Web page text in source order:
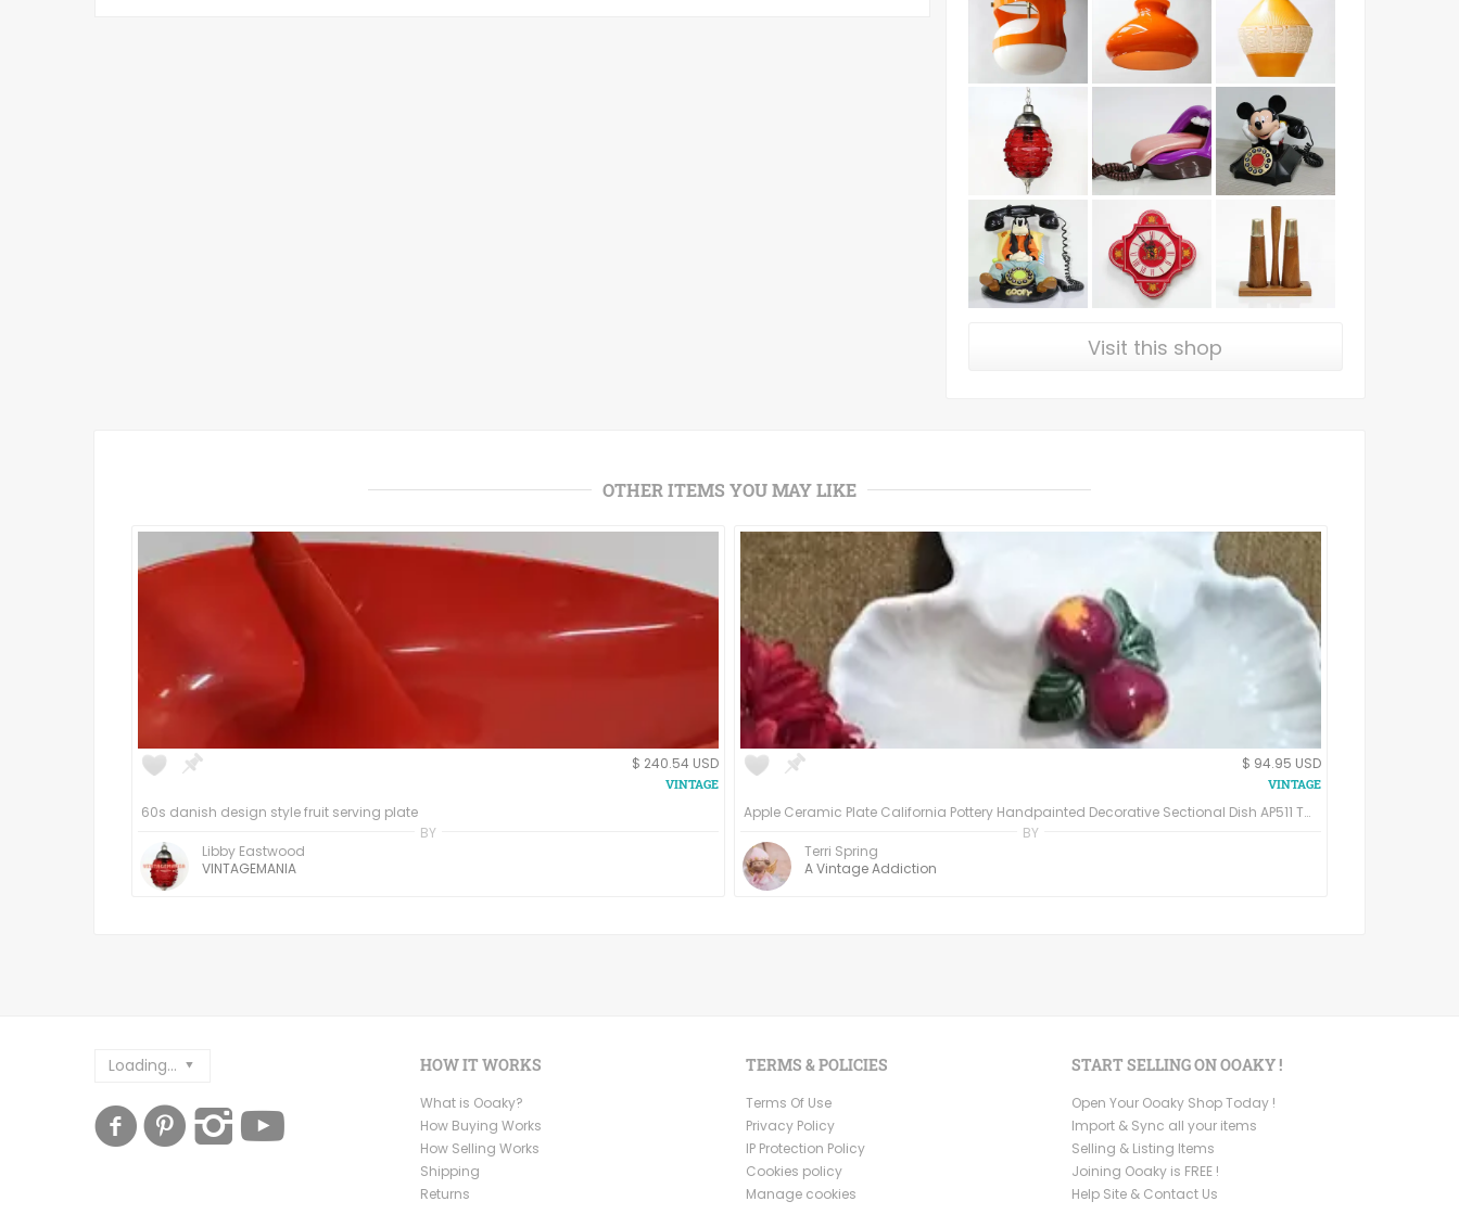
Visit this shop
OTHER ITEMS YOU MAY LIKE
$ 240.54 USD
60s danish design style fruit serving plate
BY
Libby Eastwood
VINTAGEMANIA
$ 94.95 USD
Apple Ceramic Plate California Pottery Handpainted Decorative Sectional Dish AP511 Three Leaf Divided Plate
BY
Terri Spring
A Vintage Addiction
Loading... HOW IT WORKS
What is Ooaky?
How Buying Works
How Selling Works
Shipping
Returns
TERMS & POLICIES
Terms Of Use
Privacy Policy
IP Protection Policy
Cookies policy
Manage cookies
START SELLING ON OOAKY !
Open Your Ooaky Shop Today !
Import & Sync all your items
Selling & Listing Items
Joining Ooaky is FREE !
Help Site & Contact Us